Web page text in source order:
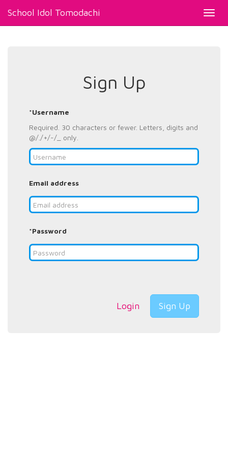
School Idol Tomodachi
Sign Up
*Username
Required. 30 characters or fewer. Letters, digits and
@/./+/-/_ only.
Email address
*Password
Login Sign Up